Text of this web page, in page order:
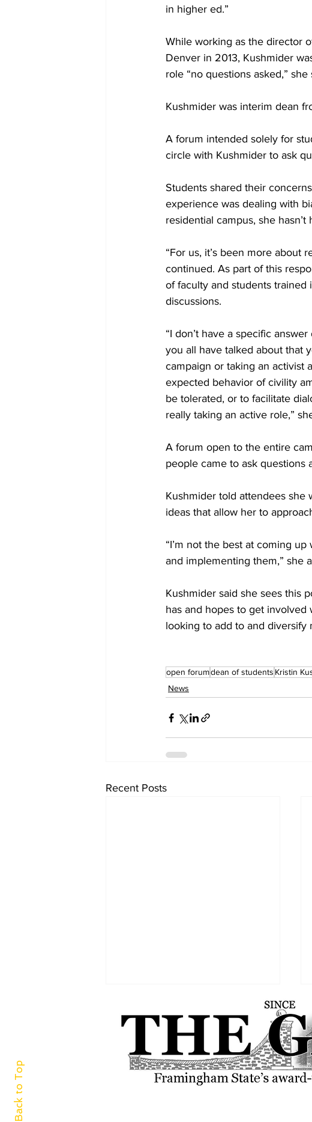
in higher ed.”
While working as the director
Denver in 2013, Kushmider
role “no questions asked,” she
Kushmider was interim dean
A forum intended solely for
circle with Kushmider to ask
Students shared their
experience was dealing with
residential campus, she
“For us, it’s been more about
continued. As part of this
of faculty and students
discussions.
“I don’t have a specific
you all have talked about that
campaign or taking an activist
expected behavior of civility
be tolerated, or to facilitate
really taking an active role,”
A forum open to the entire
people came to ask questions
Kushmider told attendees she
ideas that allow her to
“I’m not the best at coming
and implementing them,” she
Kushmider said she sees this
has and hopes to get involved
looking to add to and diversify
open forumdean of students Kristin
News
Recent Posts
Back to Top